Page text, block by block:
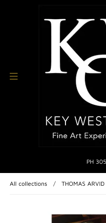
PH
All collections / THOMAS ARVID